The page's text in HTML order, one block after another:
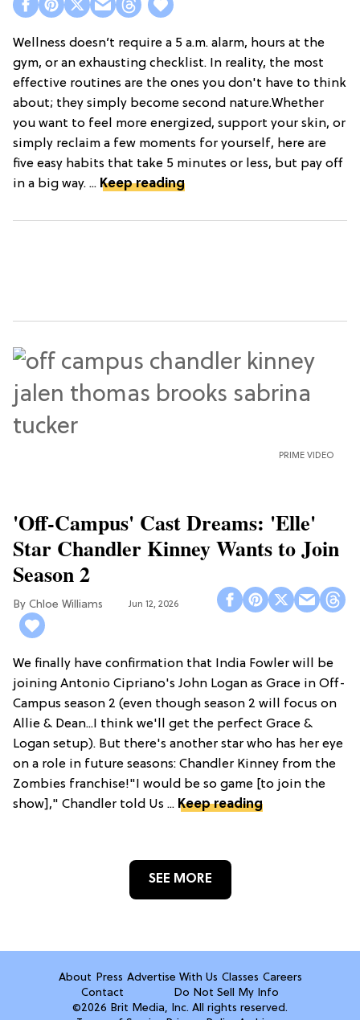
Wellness doesn’t require a 5 a.m. alarm, hours at the
gym, or an exhausting checklist. In reality, the most
effective routines are the ones you don't have to think
about; they simply become second nature.Whether
you want to feel more energized, support your skin, or
simply reclaim a few moments for yourself, here are
five easy habits that take 5 minutes or less, but pay off
in a big way. ... Keep reading
PRIME VIDEO
'Off-Campus' Cast Dreams: 'Elle'
Star Chandler Kinney Wants to Join
Season 2
Chloe Williams​ Jun 12, 2026
We finally have confirmation that India Fowler will be
joining Antonio Cipriano's John Logan as Grace in Off-
Campus season 2 (even though season 2 will focus on
Allie & Dean...I think we'll get the perfect Grace &
Logan setup). But there's another star who has her eye
on a role in future seasons: Chandler Kinney from the
Zombies franchise!"I would be so game [to join the
show]," Chandler told Us ... Keep reading
SEE MORE
About Press Advertise With Us Classes Careers
Contact
Do Not Sell My Info
©2026 Brit Media, Inc. All rights reserved.